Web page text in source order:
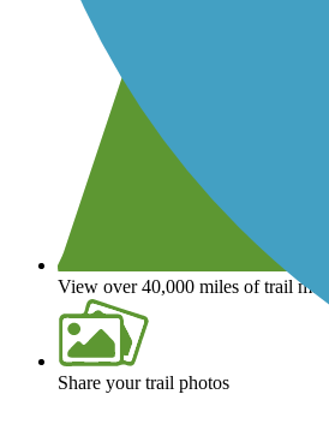
View over 40,000 miles of trail maps
Share your trail photos